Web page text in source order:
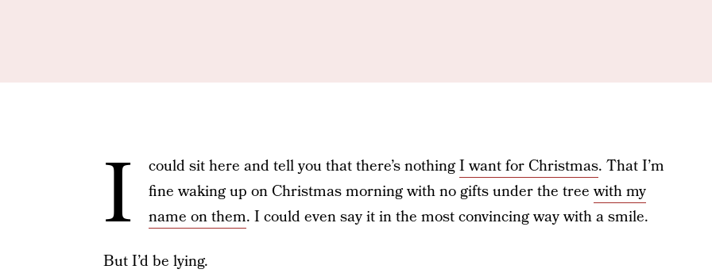
I could sit here and tell you that there’s nothingI want for Christmas. That I’m
fine waking up on Christmas morning with no gifts under the treewith my
name on them. I could even say it in the most convincing way with a smile.
But I’d be lying.